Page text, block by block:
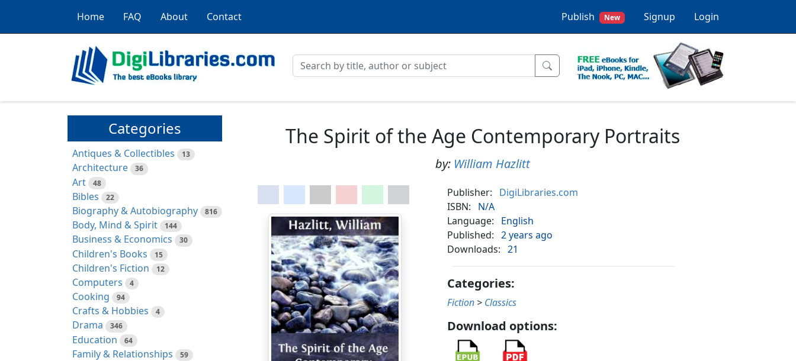
Home FAQ About Contact Publish New Signup Login
Categories
Antiques & Collectibles 13
Architecture 36
Art 48
Bibles 22
Biography & Autobiography 816
Body, Mind & Spirit 144
Business & Economics 30
Children's Books 15
Children's Fiction 12
Computers 4
Cooking 94
Crafts & Hobbies 4
Drama 346
Education 64
Family & Relationships 59
The Spirit of the Age Contemporary Portraits
by: William Hazlitt
Publisher:
DigiLibraries.com
ISBN:
N/A
Language:
English
Published:
2 years ago
Downloads:
21
Categories:
Fiction > Classics
Download options: